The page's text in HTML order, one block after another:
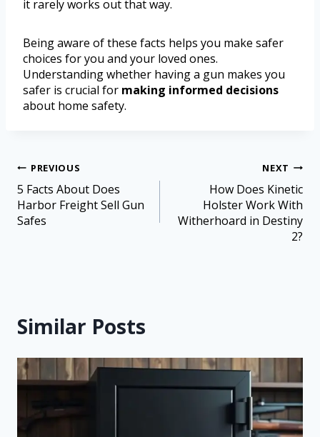
it rarely works out that way.
Being aware of these facts helps you make safer
choices for you and your loved ones.
Understanding whether having a gun makes you
safer is crucial for making informed decisions
about home safety.
PREVIOUS
5 Facts About Does
Harbor Freight Sell Gun
Safes
NEXT
How Does Kinetic
Holster Work With
Witherhoard in Destiny
2?
Similar Posts